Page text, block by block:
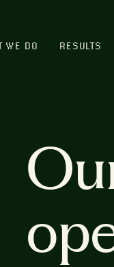
WE DO RESULTS